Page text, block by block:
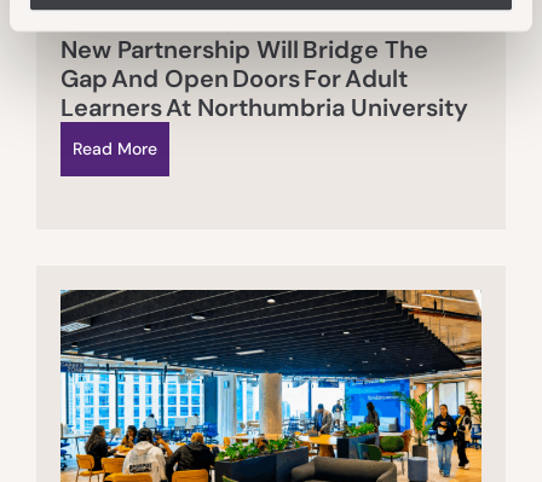
Thu 16 July 2026CEG,Services
New Partnership Will Bridge The
Gap And Open Doors For Adult
Learners At Northumbria University
Read More